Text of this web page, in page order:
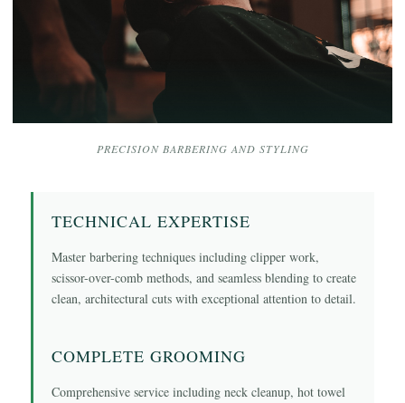
PRECISION BARBERING AND STYLING
TECHNICAL EXPERTISE
Master barbering techniques including clipper work,
scissor-over-comb methods, and seamless blending to create
clean, architectural cuts with exceptional attention to detail.
COMPLETE GROOMING
Comprehensive service including neck cleanup, hot towel